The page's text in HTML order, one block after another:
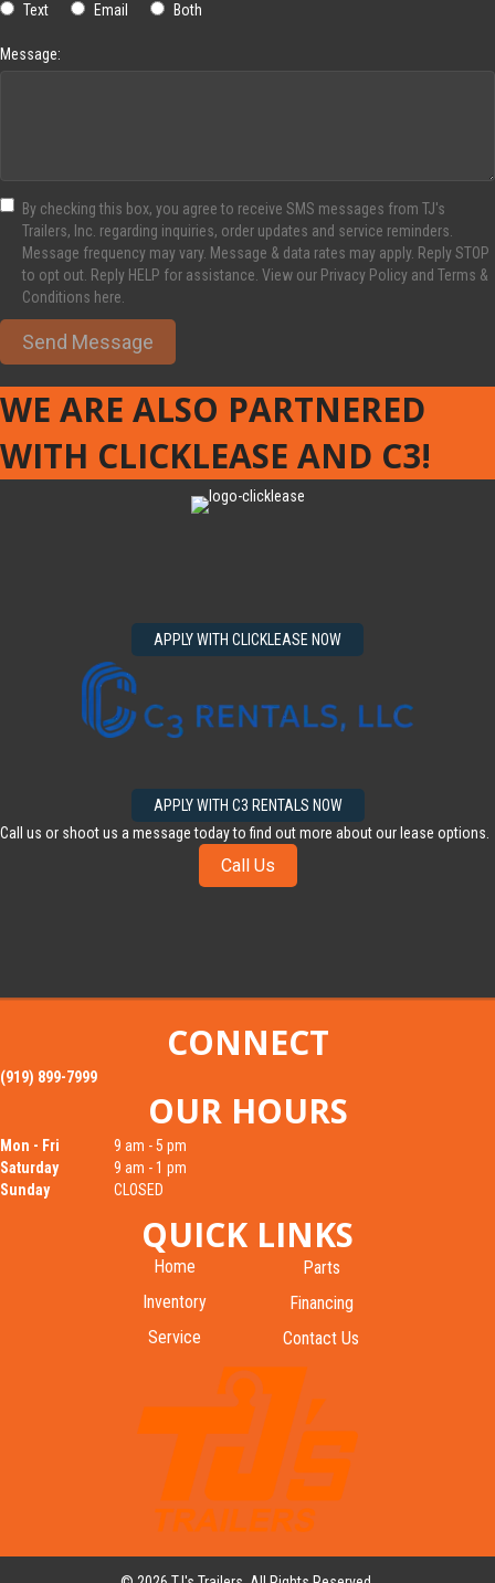
Text
Email Both
Message:
By checking this box, you agree to receive SMS messages from TJ's
Trailers, Inc. regarding inquiries, order updates and service reminders.
Message frequency may vary. Message & data rates may apply. Reply STOP
to opt out. Reply HELP for assistance. View our Privacy Policy and Terms &
Conditions here.
Send Message
WE ARE ALSO PARTNERED
WITH CLICKLEASE AND C3!
APPLY WITH CLICKLEASE NOW
APPLY WITH C3 RENTALS NOW
Call us or shoot us a message today to find out more about our lease options.
Call Us
CONNECT
(919) 899-7999
OUR HOURS
Mon - Fri
9 am - 5 pm
Saturday
9 am - 1 pm
Sunday
CLOSED
QUICK LINKS
Home
Inventory
Service
Parts
Financing
Contact Us